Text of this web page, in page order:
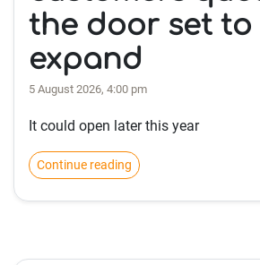
the door set to
expand
5 August 2026, 4:00 pm
It could open later this year
Continue reading